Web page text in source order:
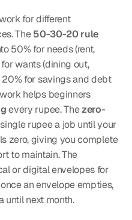
for different
The 50-30-20 rule
50% for needs (rent,
wants (dining out,
for savings and debt
repayment. This simple framework helps beginners
every rupee. The zero-
rupee a job until your
zero, giving you complete
or digital envelopes for
an envelope empties,
until next month.